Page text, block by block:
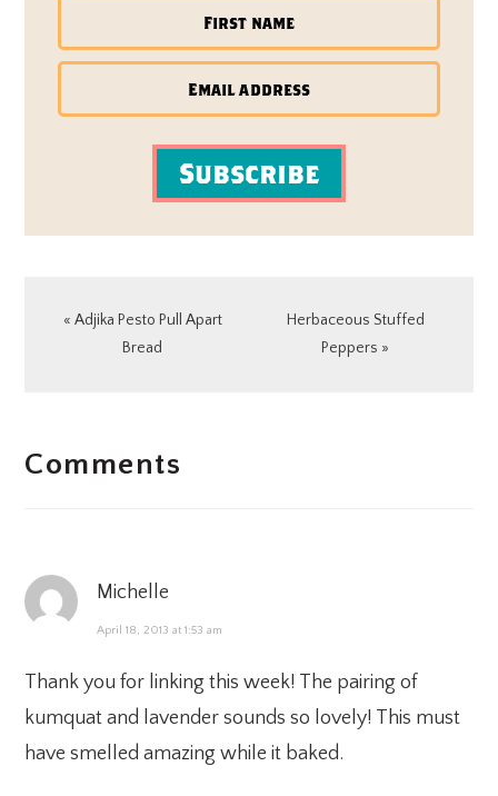
Subscribe
Previous
« Adjika Pesto Pull Apart
Bread
Next
Herbaceous Stuffed
Peppers »
INTERACTIONS
Comments
Michelle
April 18, 2013 at 1:53 am
Thank you for linking this week! The pairing of
kumquat and lavender sounds so lovely! This must
have smelled amazing while it baked.